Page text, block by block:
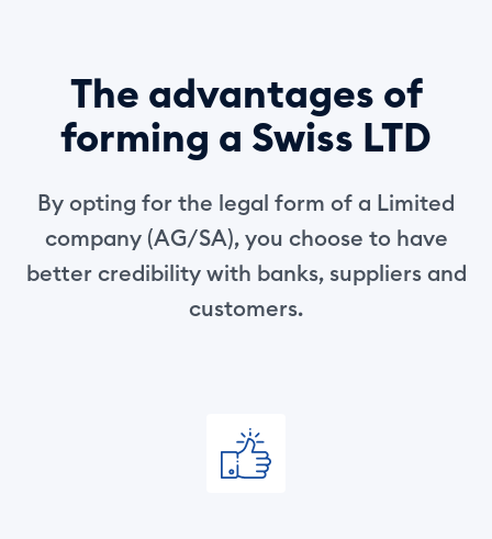
The advantages of
forming a Swiss LTD
By opting for the legal form of a Limited
company (AG/SA), you choose to have
better credibility with banks, suppliers and
customers.